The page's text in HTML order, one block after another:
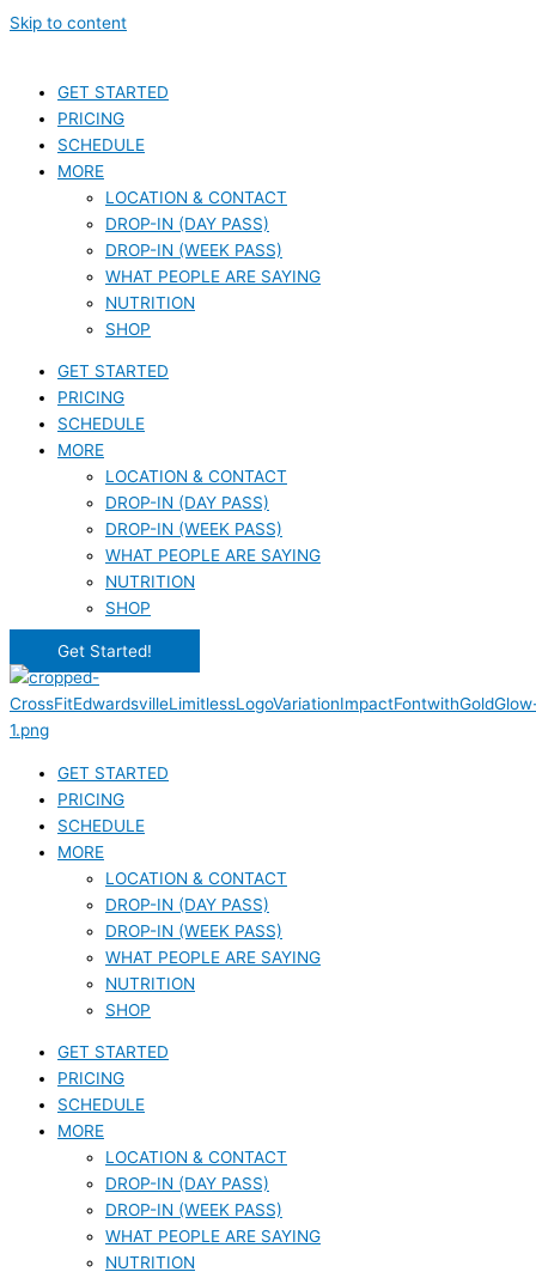
Skip to content
GET STARTED
PRICING
SCHEDULE
MORE
LOCATION & CONTACT
DROP-IN (DAY PASS)
DROP-IN (WEEK PASS)
WHAT PEOPLE ARE SAYING
NUTRITION
SHOP
GET STARTED
PRICING
SCHEDULE
MORE
LOCATION & CONTACT
DROP-IN (DAY PASS)
DROP-IN (WEEK PASS)
WHAT PEOPLE ARE SAYING
NUTRITION
SHOP
Get Started!
GET STARTED
PRICING
SCHEDULE
MORE
LOCATION & CONTACT
DROP-IN (DAY PASS)
DROP-IN (WEEK PASS)
WHAT PEOPLE ARE SAYING
NUTRITION
SHOP
GET STARTED
PRICING
SCHEDULE
MORE
LOCATION & CONTACT
DROP-IN (DAY PASS)
DROP-IN (WEEK PASS)
WHAT PEOPLE ARE SAYING
NUTRITION